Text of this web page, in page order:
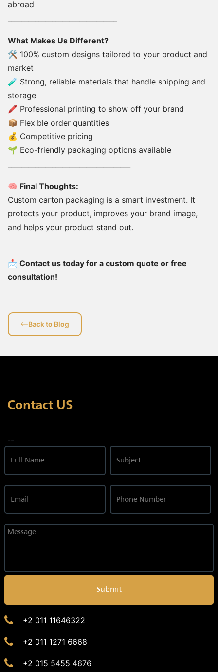
abroad
What Makes Us Different?
🛠 100% custom designs tailored to your product and
market
🧪 Strong, reliable materials that handle shipping and
storage
🖍 Professional printing to show off your brand
📦 Flexible order quantities
💰 Competitive pricing
🌱 Eco-friendly packaging options available
🧠 Final Thoughts:
Custom carton packaging is a smart investment. It
protects your product, improves your brand image,
and helps your product stand out.
📩 Contact us today for a custom quote or free
consultation!
Back to Blog
Contact US
--
Submit
+2 011 11646322
+2 011 1271 6668
+2 015 5455 4676